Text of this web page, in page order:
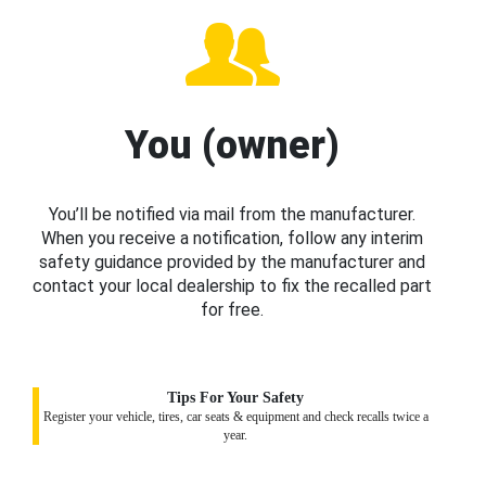
You (owner)
You’ll be notified via mail from the manufacturer.
When you receive a notification, follow any interim
safety guidance provided by the manufacturer and
contact your local dealership to fix the recalled part
for free.
Tips For Your Safety
Register your vehicle, tires, car seats & equipment and check recalls twice a
year.